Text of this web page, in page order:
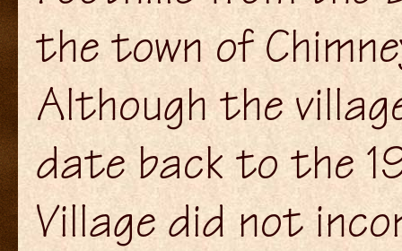
the town of
Although the
date back to the
Village did not